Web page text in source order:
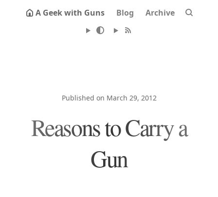
A Geek with Guns Blog Archive
Published on March 29, 2012
Reasons to Carry a
Gun